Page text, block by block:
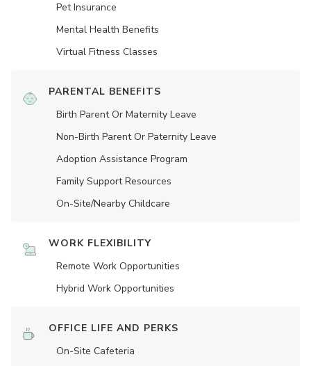
Pet Insurance
Mental Health Benefits
Virtual Fitness Classes
PARENTAL BENEFITS
Birth Parent Or Maternity Leave
Non-Birth Parent Or Paternity Leave
Adoption Assistance Program
Family Support Resources
On-Site/Nearby Childcare
WORK FLEXIBILITY
Remote Work Opportunities
Hybrid Work Opportunities
OFFICE LIFE AND PERKS
On-Site Cafeteria